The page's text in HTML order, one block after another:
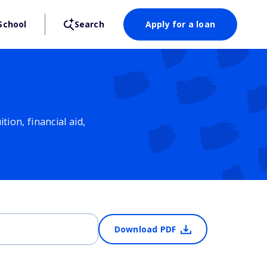
Search Apply for a loan
financial aid,
Download PDF